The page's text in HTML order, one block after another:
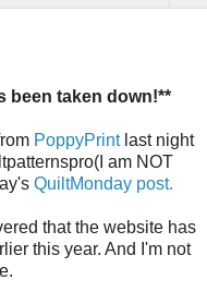
been taken down!**
PoppyPrintlast night
am NOT
QuiltMonday post.
that the website has
this year. And I'm not